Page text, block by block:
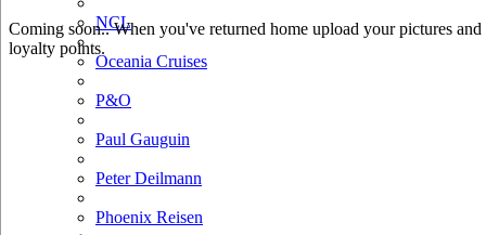
NCL
Oceania Cruises
P&O
Paul Gauguin
Peter Deilmann
Phoenix Reisen
Coming soon.. When you've returned home upload your pictures
loyalty points.